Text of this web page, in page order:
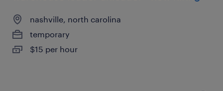
nashville, north carolina
temporary
$15 per hour